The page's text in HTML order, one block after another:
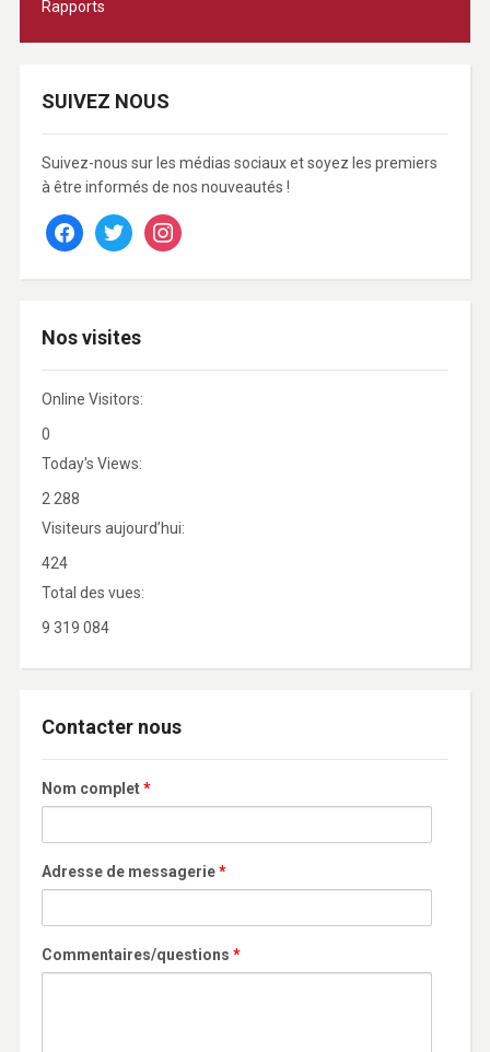
Rapports
SUIVEZ NOUS
Suivez-nous sur les médias sociaux et soyez les premiers
à être informés de nos nouveautés !
facebooktwitter instagram
Nos visites
Online Visitors:
0
Today's Views:
2 288
Visiteurs aujourd’hui:
424
Total des vues:
9 319 084
Contacter nous
Nom complet*
Adresse de messagerie*
Commentaires/questions *